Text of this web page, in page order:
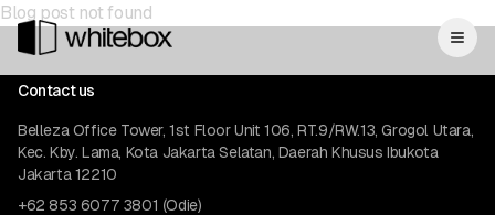
Blog post not found
Contact us
Belleza Office Tower, 1st Floor Unit 106, RT.9/RW.13, Grogol Utara,
Kec. Kby. Lama, Kota Jakarta Selatan, Daerah Khusus Ibukota
Jakarta 12210
+62 853 6077 3801 (Odie)